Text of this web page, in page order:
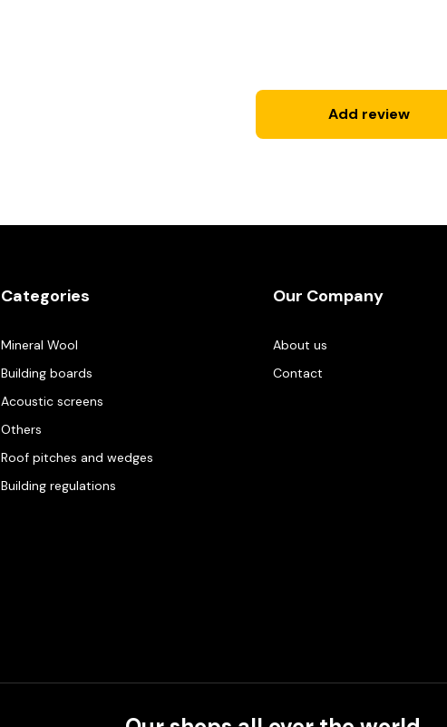
Add review
Categories
Mineral Wool
Building boards
Acoustic screens
Others
Roof pitches and wedges
Building regulations
Our Company
About us
Contact